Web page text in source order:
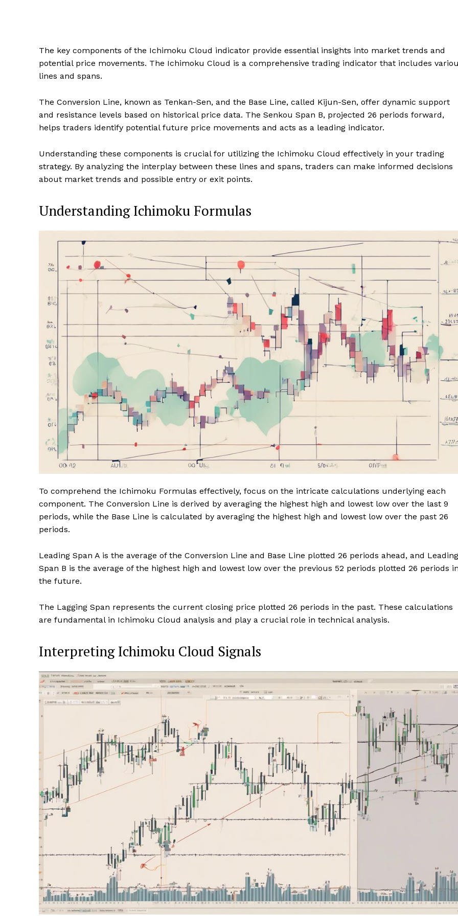
The key components of the Ichimoku Cloud indicator provide essential insights into market trends and
potential price movements. The Ichimoku Cloud is a comprehensive trading indicator that includes
lines and spans.
The Conversion Line, known as Tenkan-Sen, and the Base Line, called Kijun-Sen, offer dynamic support
and resistance levels based on historical price data. The Senkou Span B, projected 26 periods forward,
helps traders identify potential future price movements and acts as a leading indicator.
Understanding these components is crucial for utilizing the Ichimoku Cloud effectively in your trading
strategy. By analyzing the interplay between these lines and spans, traders can make informed decisions
about market trends and possible entry or exit points.
Understanding Ichimoku Formulas
To comprehend the Ichimoku Formulas effectively, focus on the intricate calculations underlying each
component. The Conversion Line is derived by averaging the highest high and lowest low over the last 9
periods, while the Base Line is calculated by averaging the highest high and lowest low over the past 26
periods.
Leading Span A is the average of the Conversion Line and Base Line plotted 26 periods ahead, and Leading
Span B is the average of the highest high and lowest low over the previous 52 periods plotted 26 periods
the future.
The Lagging Span represents the current closing price plotted 26 periods in the past. These calculations
are fundamental in Ichimoku Cloud analysis and play a crucial role in technical analysis.
Interpreting Ichimoku Cloud Signals